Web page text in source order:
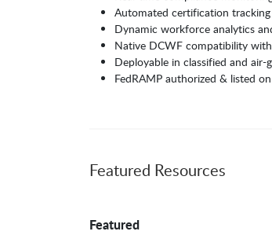
Automated certification
Dynamic workforce analytics
Native DCWF compatibility
Deployable in classified and
FedRAMP authorized & listed
Featured Resources
Featured